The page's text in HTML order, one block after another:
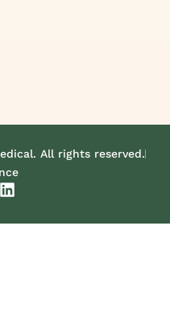
All rights reserved.
L
n